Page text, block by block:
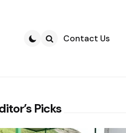
Contact Us
Picks